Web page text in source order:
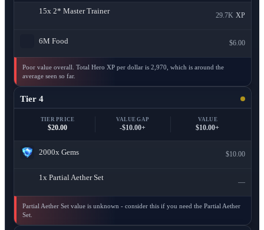
15x 2* Master Trainer
29.7K XP
6M Food $6.00
Poor value overall. Total Hero XP per dollar is 2,970, which is around the
average seen so far.
Tier 4
TIER PRICE
$20.00
VALUE GAP
-$10.00+
VALUE
$10.00+
2000x Gems $10.00
1x Partial Aether Set
—
Partial Aether Set value is unknown - consider this if you need the Partial Aether
Set.